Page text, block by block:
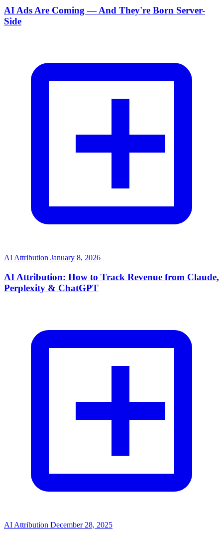
AI Ads Are Coming — And They're Born Server-
Side
AI Attribution January 8, 2026
AI Attribution: How to Track Revenue from Claude,
Perplexity & ChatGPT
AI Attribution December 28, 2025